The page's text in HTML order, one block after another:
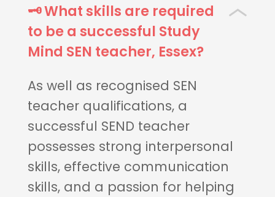
🗝 What skills are required
to be a successful Study
Mind SEN teacher, Essex?
As well as recognised SEN
teacher qualifications, a
successful SEND teacher
possesses strong interpersonal
skills, effective communication
skills, and a passion for helping